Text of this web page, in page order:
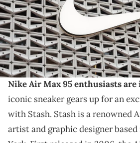
THIS POST CONTAINS AFFILIATE LINKS.
DISCLOSURE POLICY.
Stash is back with the AM95.
Nike Air Max 95 enthusiasts
iconic sneaker gears up for an
with Stash. Stash is a renowned
artist and graphic designer